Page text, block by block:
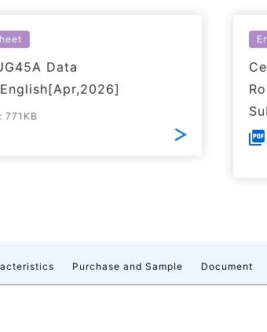
Data
771KB
Purchase and Sample Document